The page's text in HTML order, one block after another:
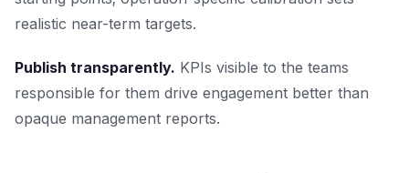
realistic near-term targets.
Publish transparently. KPIs visible to the teams
responsible for them drive engagement better than
opaque management reports.